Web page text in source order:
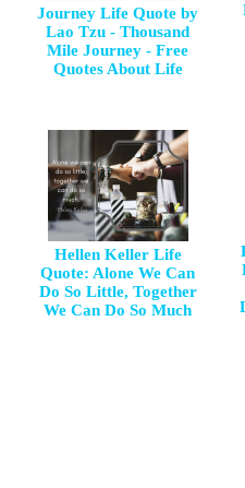
Journey Life Quote by
Lao Tzu - Thousand
Mile Journey - Free
Quotes About Life
Hellen Keller Life
Quote: Alone We Can
Do So Little, Together
We Can Do So Much